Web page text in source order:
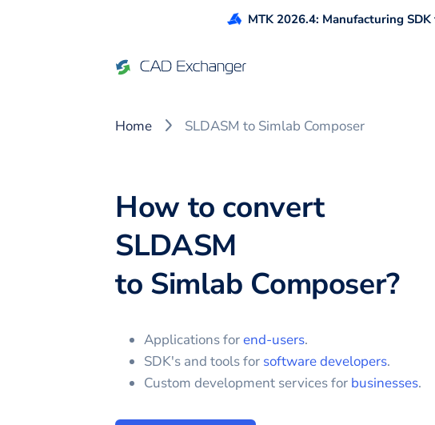
MTK 2026.4: Manufacturing
Home SLDASM to Simlab Composer
How to convert
SLDASM
to Simlab Composer?
Applications forend-users.
SDK's and tools for software developers.
Custom development services for businesses.